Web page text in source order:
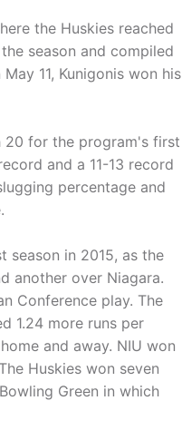
the Huskies reached
season and compiled
11, Kunigonis won his
20 for the program's first
and a 11-13 record
percentage and
season in 2015, as the
another over Niagara.
Conference play. The
1.24 more runs per
and away. NIU won
Huskies won seven
Green in which